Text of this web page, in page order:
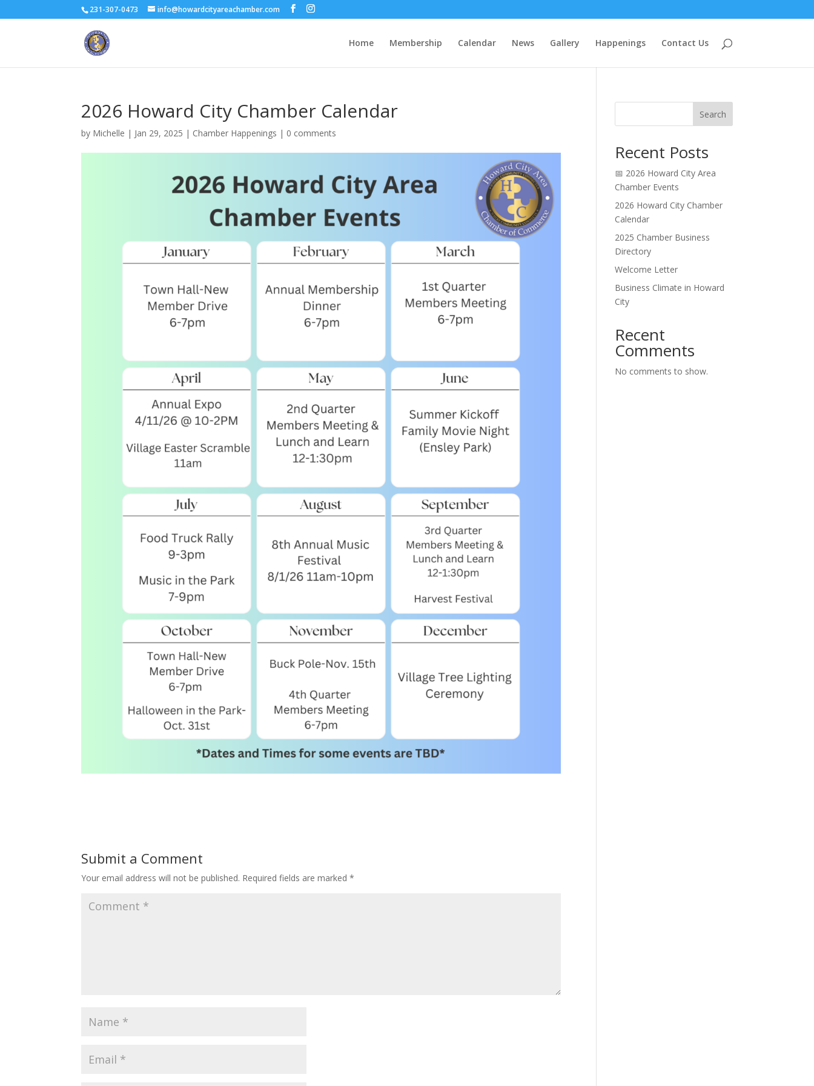
231-307-0473 info@howardcityareachamber.com
Home Membership Calendar News Gallery Happenings Contact Us
2026 Howard City Chamber Calendar
by Michelle | Jan 29, 2025 | Chamber Happenings | 0 comments
Submit a Comment
Your email address will not be published. Required fields are marked*
Search
Recent Posts
📅 2026 Howard City Area
Chamber Events
2026 Howard City Chamber
Calendar
2025 Chamber Business
Directory
Welcome Letter
Business Climate in Howard
City
Recent
Comments
No comments to show.